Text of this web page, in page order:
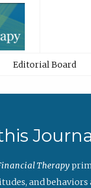
Editorial Board
Therapy
and